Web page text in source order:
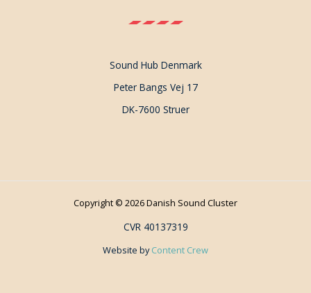
Sound Hub Denmark
Peter Bangs Vej 17
DK-7600 Struer
Copyright © 2026 Danish Sound Cluster
CVR 40137319
Website byContent Crew